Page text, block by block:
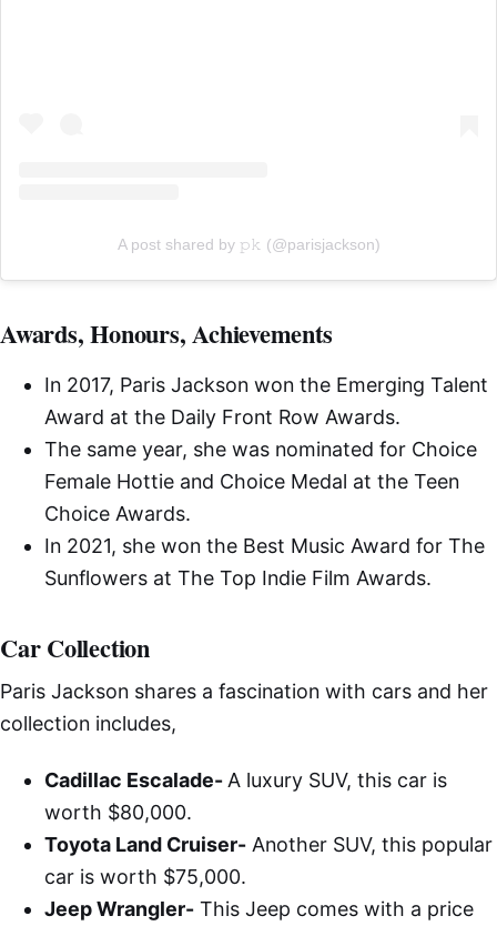
A post shared by 𝚙𝚔 (@parisjackson)
Awards, Honours, Achievements
In 2017, Paris Jackson won the Emerging Talent
Award at the Daily Front Row Awards.
The same year, she was nominated for Choice
Female Hottie and Choice Medal at the Teen
Choice Awards.
In 2021, she won the Best Music Award for The
Sunflowers at The Top Indie Film Awards.
Car Collection
Paris Jackson shares a fascination with cars and her
collection includes,
Cadillac Escalade-A luxury SUV, this car is
worth $80,000.
Toyota Land Cruiser- Another SUV, this popular
car is worth $75,000.
Jeep Wrangler- This Jeep comes with a price